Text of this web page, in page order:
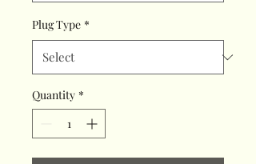
Plug Type *
Quantity *